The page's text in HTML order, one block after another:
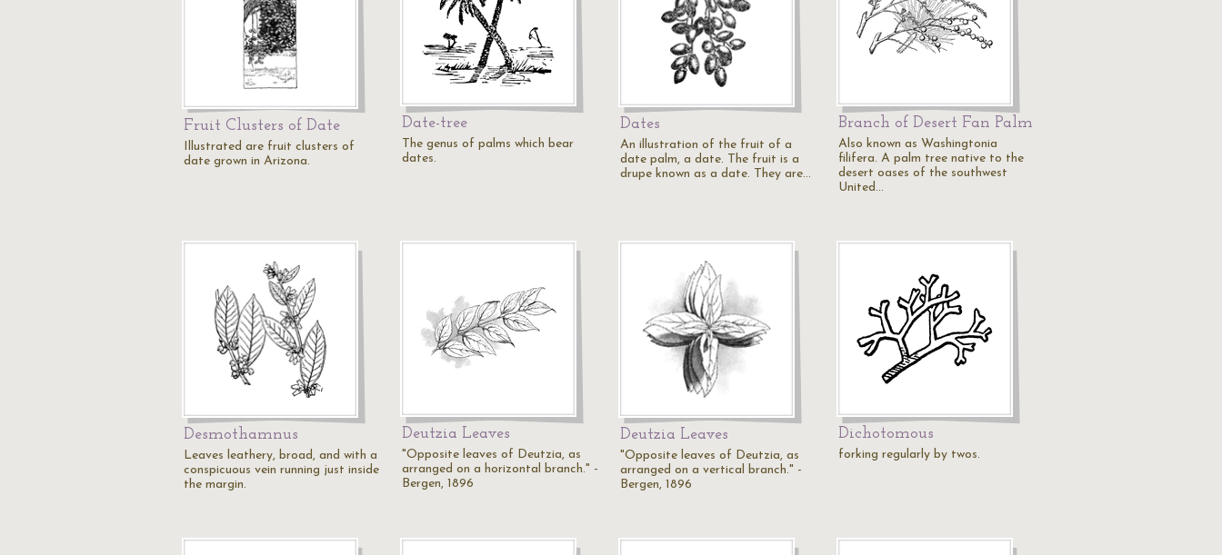
Fruit Clusters of Date
Illustrated are fruit clusters of
date grown in Arizona.
Date-tree
The genus of palms which bear
dates.
Dates
An illustration of the fruit of a
date palm, a date. The fruit is a
drupe known as a date. They are…
Branch of Desert Fan Palm
Also known as Washingtonia
filifera. A palm tree native to the
desert oases of the southwest
United…
Desmothamnus
Leaves leathery, broad, and with a
conspicuous vein running just inside
the margin.
Deutzia Leaves
"Opposite leaves of Deutzia, as
arranged on a horizontal branch." -
Bergen, 1896
Deutzia Leaves
"Opposite leaves of Deutzia, as
arranged on a vertical branch." -
Bergen, 1896
Dichotomous
forking regularly by twos.